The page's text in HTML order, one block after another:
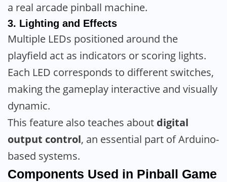
a real arcade pinball machine.
3. Lighting and Effects
Multiple LEDs positioned around the
playfield act as indicators or scoring lights.
Each LED corresponds to different switches,
making the gameplay interactive and visually
dynamic.
This feature also teaches about digital
output control, an essential part of Arduino-
based systems.
Components Used in Pinball Game